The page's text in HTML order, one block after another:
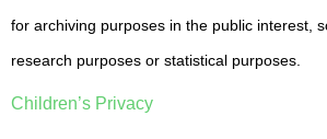
for archiving purposes in the public interest,
research purposes or statistical purposes.
Children’s Privacy